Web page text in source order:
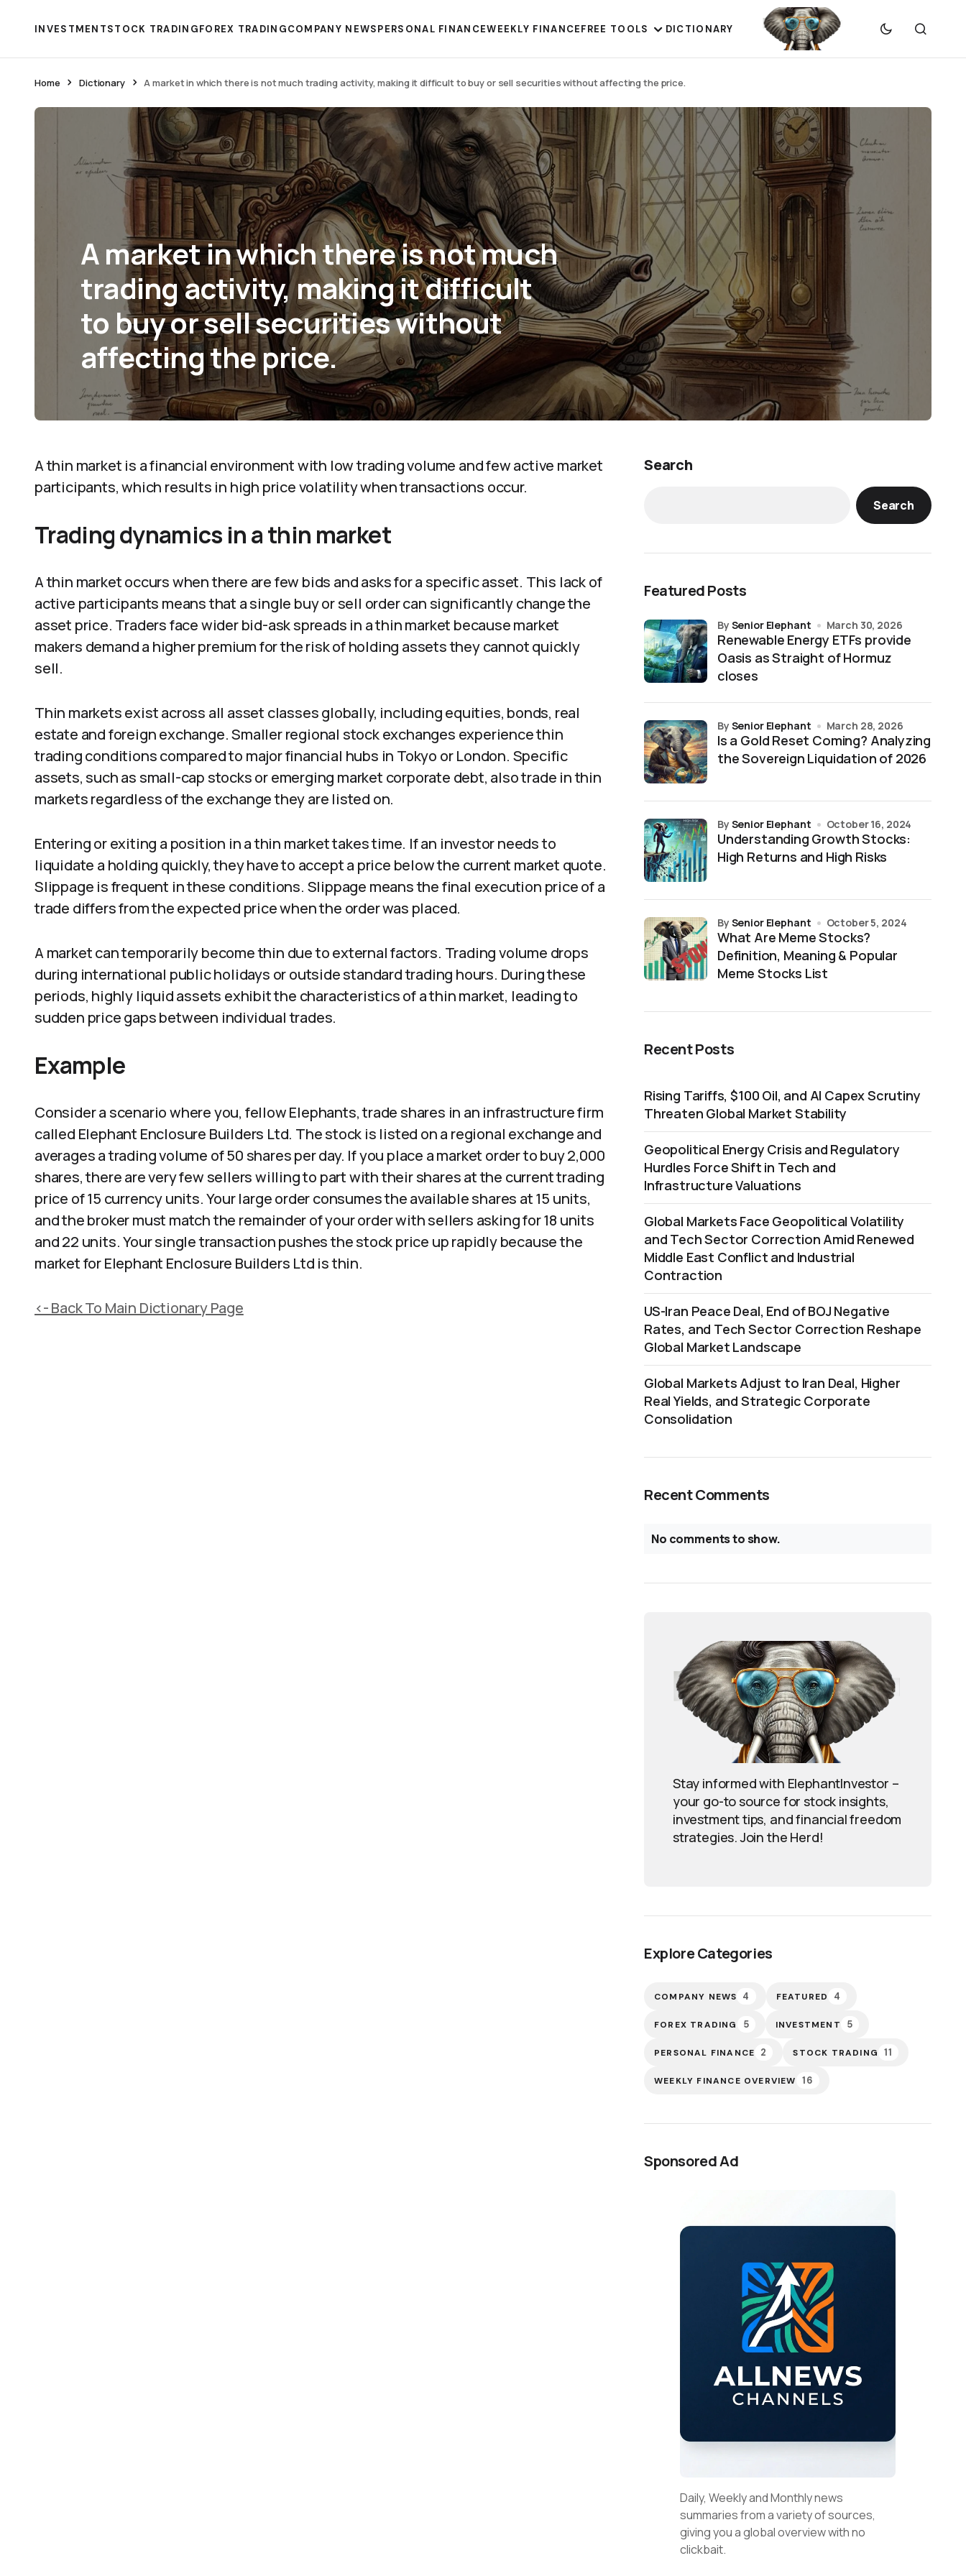
INVESTMENTSTOCK TRADINGFOREX TRADINGCOMPANY NEWSPERSONAL FINANCEWEEKLY FINANCEFREE TOOLS DICTIONARY
Home Dictionary A market in which there is not much trading activity, making it difficult to buy or sell securities without affecting the price.
A market in which there is not much
trading activity, making it difficult
to buy or sell securities without
affecting the price.
A thin market is a financial environment with low trading volume and few active market
participants, which results in high price volatility when transactions occur.
Trading dynamics in a thin market
A thin market occurs when there are few bids and asks for a specific asset. This lack of
active participants means that a single buy or sell order can significantly change the
asset price. Traders face wider bid-ask spreads in a thin market because market
makers demand a higher premium for the risk of holding assets they cannot quickly
sell.
Thin markets exist across all asset classes globally, including equities, bonds, real
estate and foreign exchange. Smaller regional stock exchanges experience thin
trading conditions compared to major financial hubs in Tokyo or London. Specific
assets, such as small-cap stocks or emerging market corporate debt, also trade in thin
markets regardless of the exchange they are listed on.
Entering or exiting a position in a thin market takes time. If an investor needs to
liquidate a holding quickly, they have to accept a price below the current market quote.
Slippage is frequent in these conditions. Slippage means the final execution price of a
trade differs from the expected price when the order was placed.
A market can temporarily become thin due to external factors. Trading volume drops
during international public holidays or outside standard trading hours. During these
periods, highly liquid assets exhibit the characteristics of a thin market, leading to
sudden price gaps between individual trades.
Example
Consider a scenario where you, fellow Elephants, trade shares in an infrastructure firm
called Elephant Enclosure Builders Ltd. The stock is listed on a regional exchange and
averages a trading volume of 50 shares per day. If you place a market order to buy 2,000
shares, there are very few sellers willing to part with their shares at the current trading
price of 15 currency units. Your large order consumes the available shares at 15 units,
and the broker must match the remainder of your order with sellers asking for 18 units
and 22 units. Your single transaction pushes the stock price up rapidly because the
market for Elephant Enclosure Builders Ltd is thin.
<- Back To Main Dictionary Page
Search
Search
Featured Posts
Renewable Energy ETFs provide
Oasis as Straight of Hormuz
closes
by Senior Elephant March 30, 2026
Is a Gold Reset Coming? Analyzing
the Sovereign Liquidation of 2026
by Senior Elephant March 28, 2026
Understanding Growth Stocks:
High Returns and High Risks
by Senior Elephant October 16, 2024
What Are Meme Stocks?
Definition, Meaning & Popular
Meme Stocks List
by Senior Elephant October 5, 2024
Recent Posts
Rising Tariffs, $100 Oil, and AI Capex Scrutiny
Threaten Global Market Stability
Geopolitical Energy Crisis and Regulatory
Hurdles Force Shift in Tech and
Infrastructure Valuations
Global Markets Face Geopolitical Volatility
and Tech Sector Correction Amid Renewed
Middle East Conflict and Industrial
Contraction
US-Iran Peace Deal, End of BOJ Negative
Rates, and Tech Sector Correction Reshape
Global Market Landscape
Global Markets Adjust to Iran Deal, Higher
Real Yields, and Strategic Corporate
Consolidation
Recent Comments
No comments to show.
Stay informed with ElephantInvestor –
your go-to source for stock insights,
investment tips, and financial freedom
strategies. Join the Herd!
Explore Categories
COMPANY NEWS 4 FEATURED 4
FOREX TRADING 5 INVESTMENT 5
PERSONAL FINANCE 2 STOCK TRADING 11
WEEKLY FINANCE OVERVIEW 16
Sponsored Ad
Daily, Weekly and Monthly news
summaries from a variety of sources,
giving you a global overview with no
clickbait.